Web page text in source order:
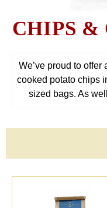
CHIPS &
We’ve proud to
cooked potato chips
sized bags. As